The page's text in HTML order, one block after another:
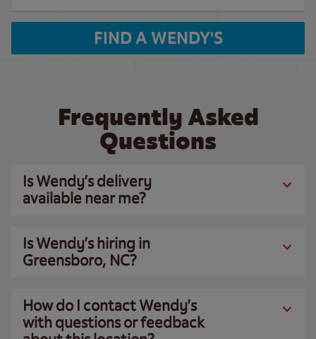
FIND A WENDY'S
Frequently Asked
Questions
Is Wendy’s delivery
available near me?
Is Wendy’s hiring in
Greensboro, NC?
How do I contact Wendy’s
with questions or feedback